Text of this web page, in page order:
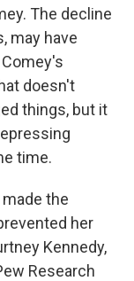
The decline
may have
doesn't
things, but it
time.
the
her
Kennedy,
Research